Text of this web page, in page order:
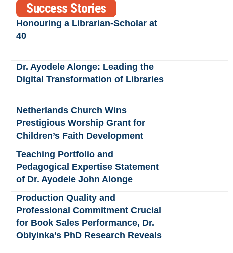
Success Stories
Honouring a Librarian-Scholar at
40
Dr. Ayodele Alonge: Leading the
Digital Transformation of Libraries
Netherlands Church Wins
Prestigious Worship Grant for
Children’s Faith Development
Teaching Portfolio and
Pedagogical Expertise Statement
of Dr. Ayodele John Alonge
Production Quality and
Professional Commitment Crucial
for Book Sales Performance, Dr.
Obiyinka’s PhD Research Reveals